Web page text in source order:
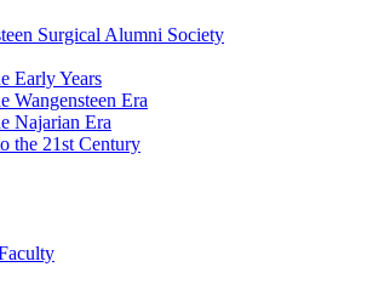
Surgical Alumni Society
Early Years
Wangensteen Era
Najarian Era
the 21st Century